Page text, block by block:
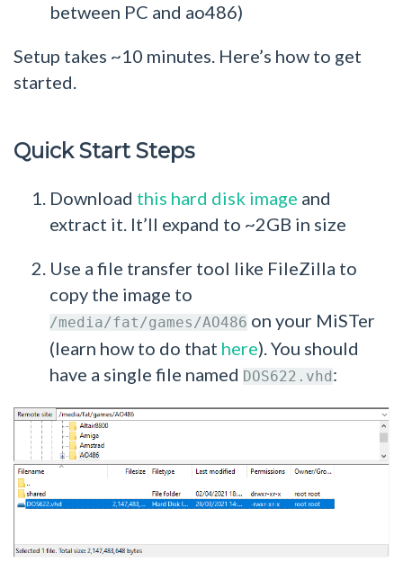
between PC and ao486)
Setup takes ~10 minutes. Here’s how to get
started.
Quick Start Steps
Download this hard disk image and
extract it. It’ll expand to ~2GB in size
Use a file transfer tool like FileZilla to
copy the image to
/media/fat/games/AO486 on your MiSTer
(learn how to do that here). You should
have a single file named DOS622.vhd: